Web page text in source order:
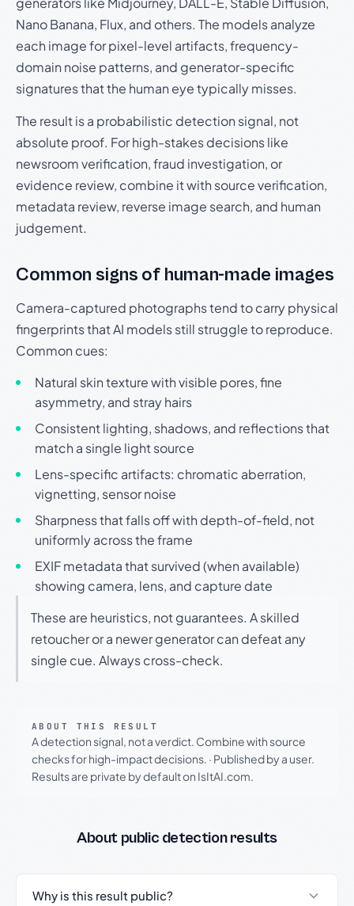
Nano Banana, Flux, and others. The models analyze
each image for pixel-level artifacts, frequency-
domain noise patterns, and generator-specific
signatures that the human eye typically misses.
The result is a probabilistic detection signal, not
absolute proof. For high-stakes decisions like
newsroom verification, fraud investigation, or
evidence review, combine it with source verification,
metadata review, reverse image search, and human
judgement.
Common signs of human-made images
Camera-captured photographs tend to carry physical
fingerprints that AI models still struggle to reproduce.
Common cues:
Natural skin texture with visible pores, fine
asymmetry, and stray hairs
Consistent lighting, shadows, and reflections that
match a single light source
Lens-specific artifacts: chromatic aberration,
vignetting, sensor noise
Sharpness that falls off with depth-of-field, not
uniformly across the frame
EXIF metadata that survived (when available)
showing camera, lens, and capture date
These are heuristics, not guarantees. A skilled
retoucher or a newer generator can defeat any
single cue. Always cross-check.
ABOUT THIS RESULT
A detection signal, not a verdict. Combine with source
checks for high-impact decisions. · Published by a user.
Results are private by default on IsItAI.com.
About public detection results
Why is this result public?